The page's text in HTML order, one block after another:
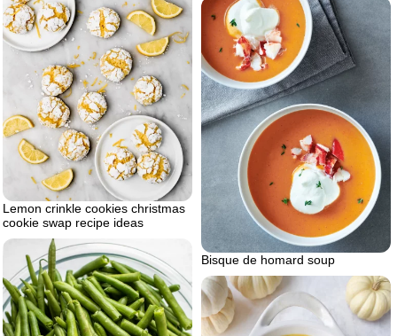
Lemon crinkle cookies christmas
cookie swap recipe ideas
Bisque de homard soup